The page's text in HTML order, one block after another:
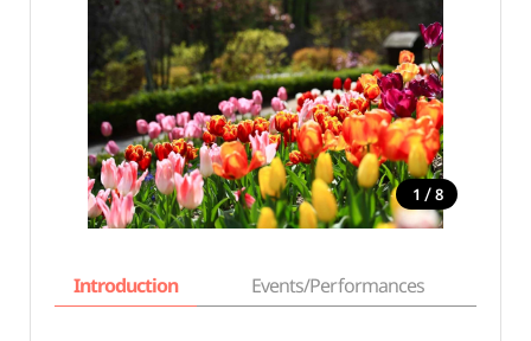
1 / 8
Introduction Events/Performances